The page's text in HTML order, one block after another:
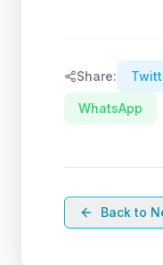
Share:
WhatsApp
Back to